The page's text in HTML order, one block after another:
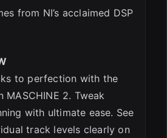
from NI’s acclaimed DSP
to perfection with the
MASCHINE 2. Tweak
with ultimate ease. See
track levels clearly on